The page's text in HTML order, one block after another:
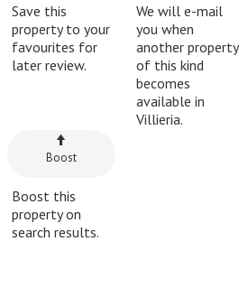
Save this
property to your
favourites for
later review.
We will e-mail
you when
another property
of this kind
becomes
available in
Villieria.
Boost
Boost this
property on
search results.